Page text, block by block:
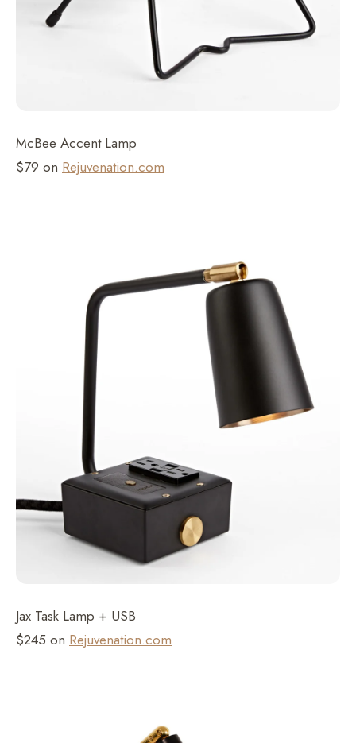
McBee Accent Lamp
$79 on Rejuvenation.com
Jax Task Lamp + USB
$245 on Rejuvenation.com